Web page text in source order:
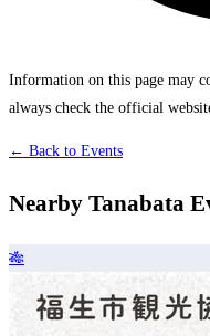
Information on this page may
always check the official
← Back to Events
Nearby Tanabata
🎋